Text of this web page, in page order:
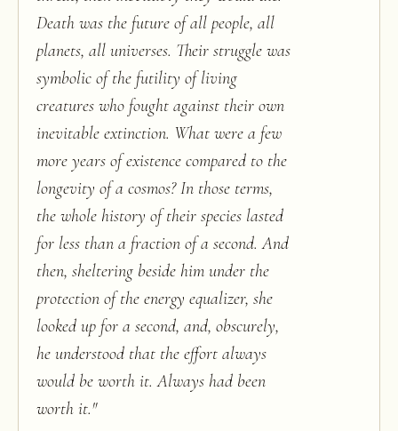
Death was the future of all people, all
planets, all universes. Their struggle was
symbolic of the futility of living
creatures who fought against their own
inevitable extinction. What were a few
more years of existence compared to the
longevity of a cosmos? In those terms,
the whole history of their species lasted
for less than a fraction of a second. And
then, sheltering beside him under the
protection of the energy equalizer, she
looked up for a second, and, obscurely,
he understood that the effort always
would be worth it. Always had been
worth it."